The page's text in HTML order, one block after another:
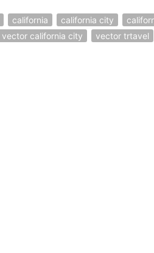
california california city
vector california city vector trtavel